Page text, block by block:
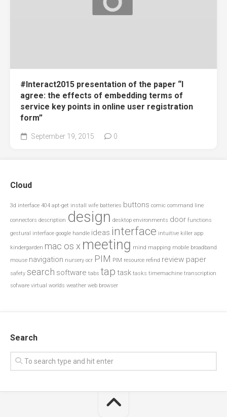
#Interact2015 presentation of the paper “I
agree: the effects of embedding terms of
service key points in online user registration
form”
September 19, 2015 0
Cloud
3d interface 404 apt-get install wife batteries buttons comic command line
connectors description design desktop environments door functions
gestural interface google handle ideas interface intuitive killer app
kindergarden mac os x meeting mind mapping mobile broadband
mouse navigation nursery ocr PIM PIM resource refind review paper
safety search software tabs tap task tasks timemachine transcription
sofware virtual worlds weather web browser
Search